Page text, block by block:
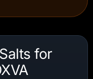
for